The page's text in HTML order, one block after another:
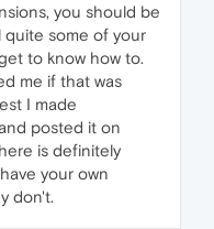
you should be
quite some of your
to know how to.
me if that was
I made
posted it on
is definitely
your own
don't.